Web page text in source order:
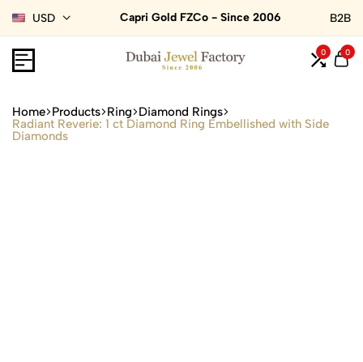
USD Capri Gold FZCo - Since 2006 B2B
0 0
Home Products Ring Diamond Rings
Radiant Reverie: 1 ct Diamond Ring Embellished with Side
Diamonds